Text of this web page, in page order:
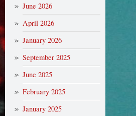
June 2026
April 2026
January 2026
September 2025
June 2025
February 2025
January 2025